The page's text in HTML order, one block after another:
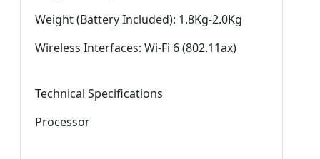
Weight (Battery Included): 1.8Kg-2.0Kg
Wireless Interfaces: Wi-Fi 6 (802.11ax)
Technical Specifications
Processor